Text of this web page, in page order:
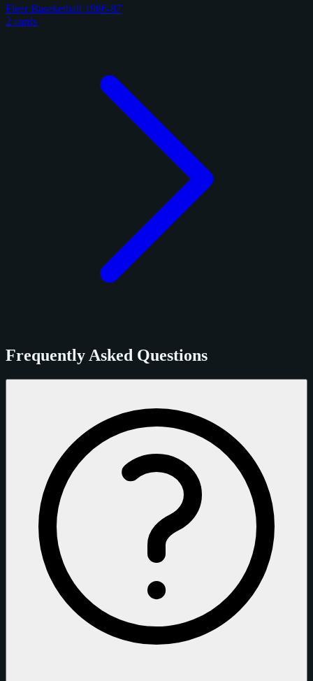
Fleer Baseketball 1986-87
2 cards
Frequently Asked Questions